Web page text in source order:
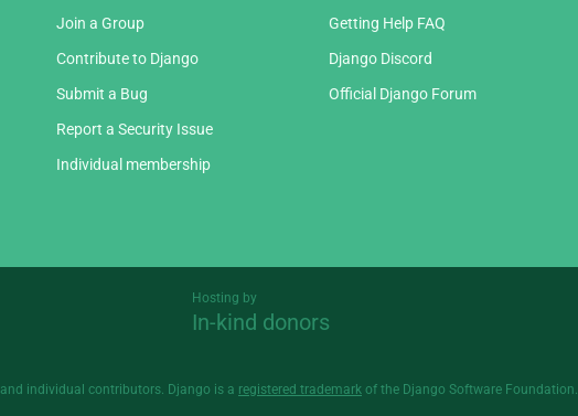
Join a Group
Contribute to Django
Submit a Bug
Report a Security Issue
Individual membership
Getting Help FAQ
Django Discord
Official Django Forum
Hosting by
In-kind donors
and individual contributors. Django is a registered trademark of the Django Software Foundation.